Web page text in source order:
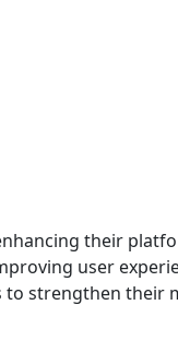
their
user
to strengthen their